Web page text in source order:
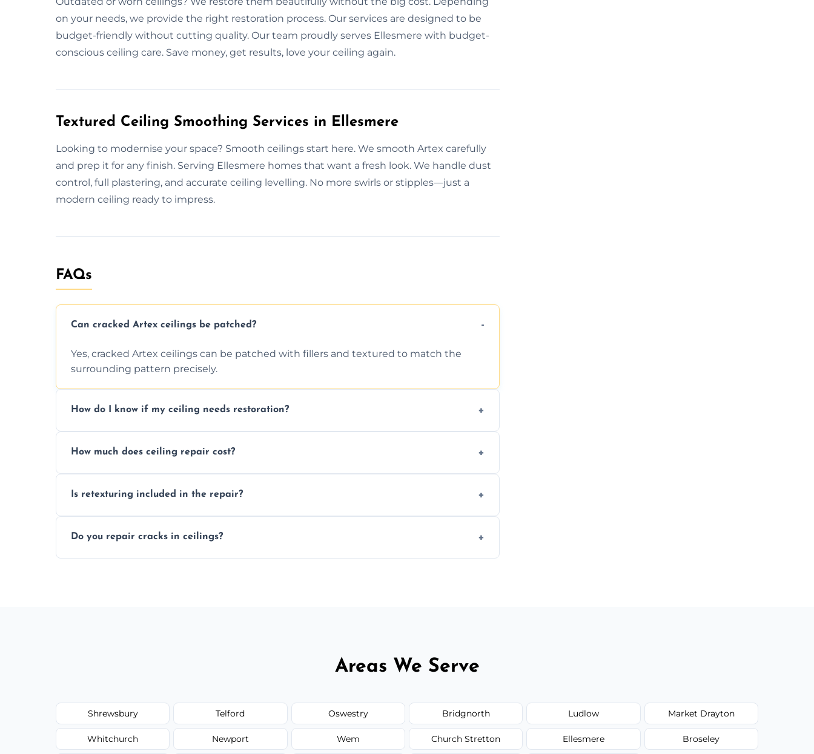
on your needs, we provide the right restoration process. Our services are designed to be
budget-friendly without cutting quality. Our team proudly serves Ellesmere with budget-
conscious ceiling care. Save money, get results, love your ceiling again.
Textured Ceiling Smoothing Services in Ellesmere
Looking to modernise your space? Smooth ceilings start here. We smooth Artex carefully
and prep it for any finish. Serving Ellesmere homes that want a fresh look. We handle dust
control, full plastering, and accurate ceiling levelling. No more swirls or stipples—just a
modern ceiling ready to impress.
FAQs
Can cracked Artex ceilings be patched?
Yes, cracked Artex ceilings can be patched with fillers and textured to match the
surrounding pattern precisely.
How do I know if my ceiling needs restoration?
needs restoration or repair.
How much does ceiling repair cost?
to your needs and budget.
Is retexturing included in the repair?
finish.
Do you repair cracks in ceilings?
Areas We Serve
Shrewsbury Telford Oswestry Bridgnorth Ludlow Market Drayton
Whitchurch Newport Wem Church Stretton Ellesmere Broseley